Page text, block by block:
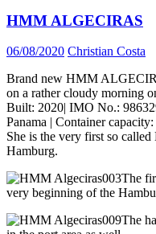
HMM ALGECIRAS
06/08/2020 Christian Costa
Brand new HMM
on a rather cloudy morning
Built: 2020| IMO No.:
Panama | Container
She is the very first so
Hamburg.
The
very beginning of the
The